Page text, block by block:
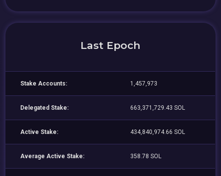
Last Epoch
Stake Accounts: 1,457,973
Delegated Stake: 663,371,729.43 SOL
Active Stake: 434,840,974.66 SOL
Average Active Stake: 358.78 SOL